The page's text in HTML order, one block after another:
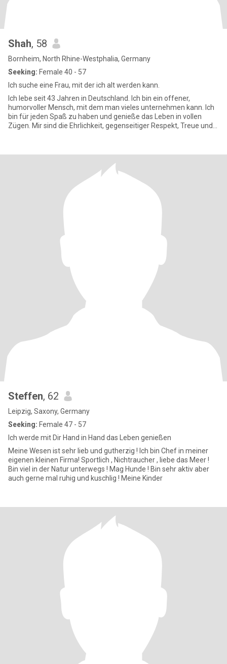
Shah, 58
Bornheim, North Rhine-Westphalia, Germany
Seeking: Female 40 - 57
Ich suche eine Frau, mit der ich alt werden kann.
Ich lebe seit 43 Jahren in Deutschland. Ich bin ein offener,
humorvoller Mensch, mit dem man vieles unternehmen kann. Ich
bin für jeden Spaß zu haben und genieße das Leben in vollen
Zügen. Mir sind die Ehrlichkeit, gegenseitiger Respekt, Treue und
Steffen, 62
Leipzig, Saxony, Germany
Seeking: Female 47 - 57
Ich werde mit Dir Hand in Hand das Leben genießen
Meine Wesen ist sehr lieb und gutherzig ! Ich bin Chef in meiner
eigenen kleinen Firma! Sportlich , Nichtraucher , liebe das Meer !
Bin viel in der Natur unterwegs ! Mag Hunde ! Bin sehr aktiv aber
auch gerne mal ruhig und kuschlig ! Meine Kinder